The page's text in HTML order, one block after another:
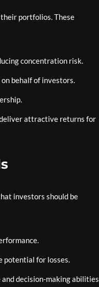
portfolios. These
concentration risk.
behalf of investors.
attractive returns for
investors should be
potential for losses.
decision-making abilities